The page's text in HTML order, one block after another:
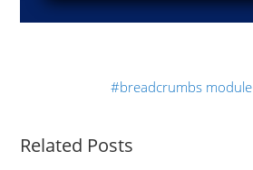
breadcrumbs module
Related Posts